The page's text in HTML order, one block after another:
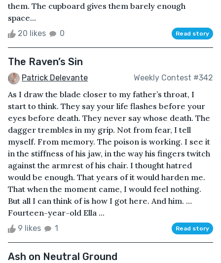
them. The cupboard gives them barely enough
space...
20 likes 0 Read story
The Raven’s Sin
Patrick Delevante Weekly Contest #342
As I draw the blade closer to my father’s throat, I
start to think. They say your life flashes before your
eyes before death. They never say whose death. The
dagger trembles in my grip. Not from fear, I tell
myself. From memory. The poison is working. I see it
in the stiffness of his jaw, in the way his fingers twitch
against the armrest of his chair. I thought hatred
would be enough. That years of it would harden me.
That when the moment came, I would feel nothing.
But all I can think of is how I got here. And him. …
Fourteen-year-old Ella ...
9 likes 1 Read story
Ash on Neutral Ground